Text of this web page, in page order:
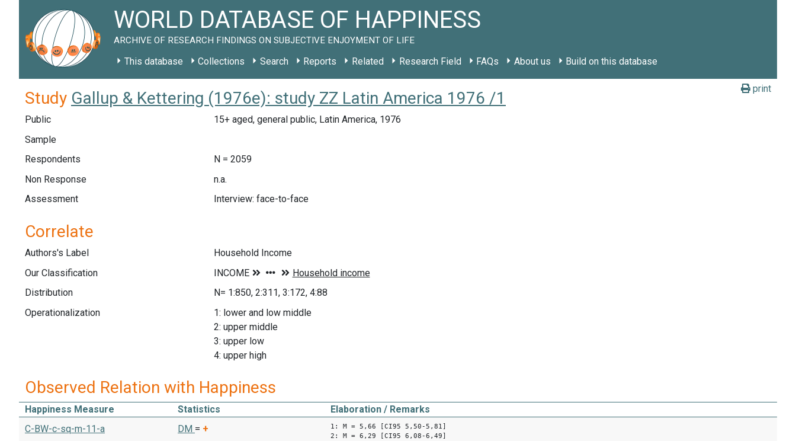
WORLD DATABASE OF HAPPINESS
ARCHIVE OF RESEARCH FINDINGS ON SUBJECTIVE ENJOYMENT OF LIFE
This database Collections Search Reports Related Research Field FAQs About us Build on this database
print
Study Gallup & Kettering (1976e): study ZZ Latin America 1976 /1
Public
15+ aged, general public, Latin America, 1976
Sample
Respondents
N = 2059
Non Response
n.a.
Assessment
Interview: face-to-face
Correlate
Authors's Label
Household Income
Our Classification
Distribution
N= 1:850, 2:311, 3:172, 4:88
Operationalization
1: lower and low middle
2: upper middle
3: upper low
4: upper high
Observed Relation with Happiness
Happiness Measure Statistics
Elaboration / Remarks
C-BW-c-sq-m-11-a
DM = +
1: M = 5,66 [CI95 5,50-5,81]
2: M = 6,29 [CI95 6,08-6,49]